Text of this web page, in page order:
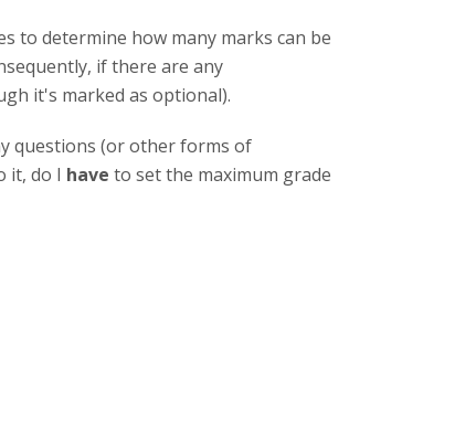
to determine how many marks can be
if there are any
it's marked as optional).
questions (or other forms of
it, do I have to set the maximum grade